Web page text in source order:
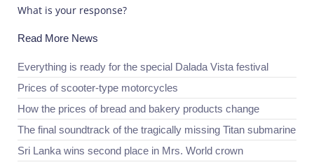
What is your response?
Read More News
Everything is ready for the special Dalada Vista festival
Prices of scooter-type motorcycles
How the prices of bread and bakery products change
The final soundtrack of the tragically missing Titan submarine
Sri Lanka wins second place in Mrs. World crown